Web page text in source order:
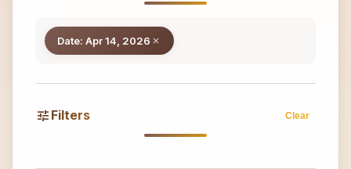
Date: Apr 14, 2026 close
tune Filters Clear